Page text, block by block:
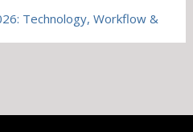
Technology, Workflow &